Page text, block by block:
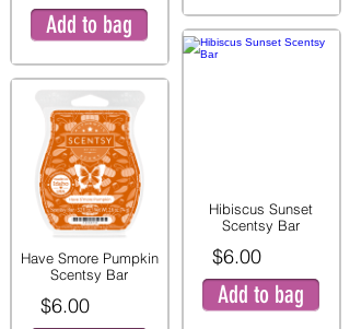
Add to bag
Have Smore Pumpkin
Scentsy Bar
$6.00
Hibiscus Sunset
Scentsy Bar
$6.00
Add to bag